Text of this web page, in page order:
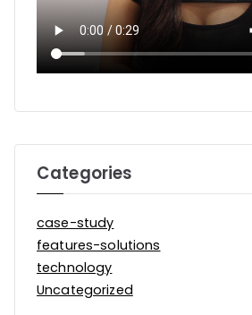
Categories
case-study
features-solutions
technology
Uncategorized